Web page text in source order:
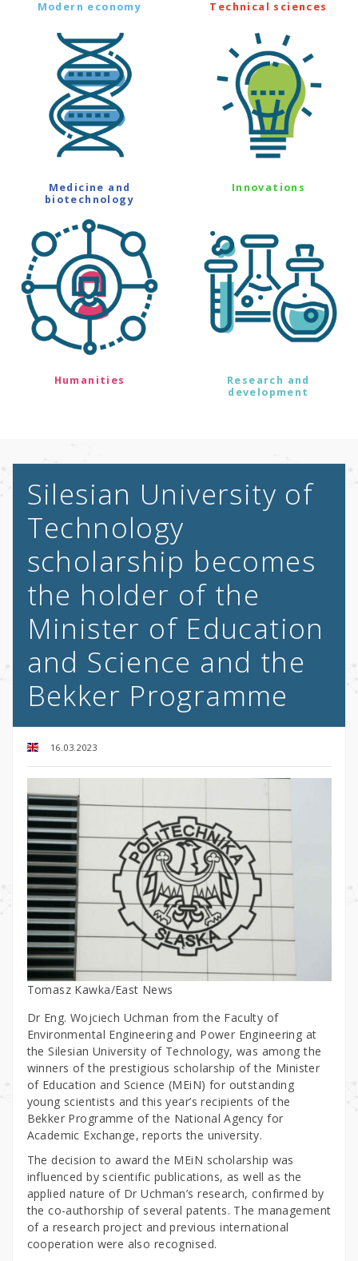
Modern economy Technical sciences
Medicine and
biotechnology
Innovations
Humanities
Research and
development
Silesian University of
Technology
scholarship becomes
the holder of the
Minister of Education
and Science and the
Bekker Programme
16.03.2023
Tomasz Kawka/East News
Dr Eng. Wojciech Uchman from the Faculty of
Environmental Engineering and Power Engineering at
the Silesian University of Technology, was among the
winners of the prestigious scholarship of the Minister
of Education and Science (MEiN) for outstanding
young scientists and this year’s recipients of the
Bekker Programme of the National Agency for
Academic Exchange, reports the university.
The decision to award the MEiN scholarship was
influenced by scientific publications, as well as the
applied nature of Dr Uchman’s research, confirmed by
the co-authorship of several patents. The management
of a research project and previous international
cooperation were also recognised.